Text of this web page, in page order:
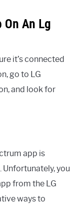
An Lg
it’s connected
go to LG
and look for
app is
Unfortunately, you
from the LG
ways to